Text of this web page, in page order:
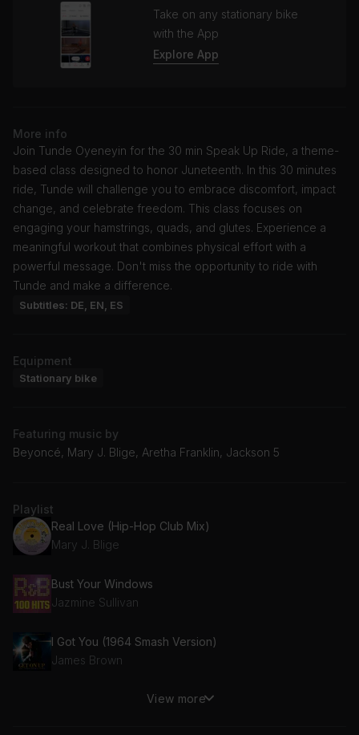
Take on any stationary bike
with the App
Explore App
More info
Join Tunde Oyeneyin for the 30 min Speak Up Ride, a theme-
based class designed to honor Juneteenth. In this 30 minutes
ride, Tunde will challenge you to embrace discomfort, impact
change, and celebrate freedom. This class focuses on
engaging your hamstrings, quads, and glutes. Experience a
meaningful workout that combines physical effort with a
powerful message. Don't miss the opportunity to ride with
Tunde and make a difference.
Subtitles: DE, EN, ES
Equipment
Stationary bike
Featuring music by
Beyoncé, Mary J. Blige, Aretha Franklin, Jackson 5
Playlist
Real Love (Hip-Hop Club Mix)
Mary J. Blige
Bust Your Windows
Jazmine Sullivan
I Got You (1964 Smash Version)
James Brown
View more